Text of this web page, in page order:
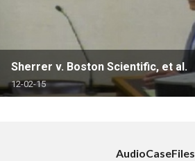
Sherrer v. Boston Scientific, et al.
12-02-15
AudioCaseFiles